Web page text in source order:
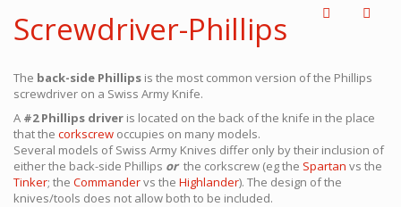
Screwdriver-Phillips
The back-side Phillips is the most common version of the Phillips
screwdriver on a Swiss Army Knife.
A #2 Phillips driver is located on the back of the knife in the place
that the corkscrew occupies on many models.
Several models of Swiss Army Knives differ only by their inclusion of
either the back-side Phillips orthe corkscrew (eg the Spartan vs the
Tinker; the Commandervs the Highlander). The design of the
knives/tools does not allow both to be included.